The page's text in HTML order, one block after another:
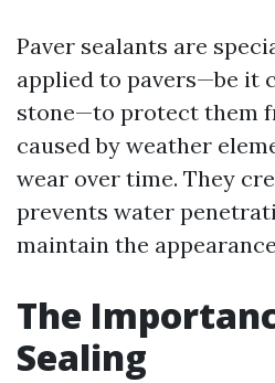
Paver sealants are
applied to pavers—be it
stone—to protect them
caused by weather
wear over time. They
prevents water
maintain the
The
Sealing